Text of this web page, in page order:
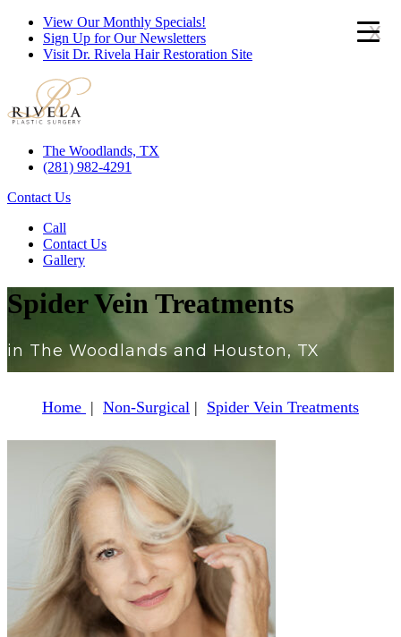
View Our Monthly Specials!
Sign Up for Our Newsletters
Visit Dr. Rivela Hair Restoration Site
The Woodlands, TX
(281) 982-4291
Contact Us
Call
Contact Us
Gallery
Spider Vein Treatments
in The Woodlands and Houston, TX
Home | Non-Surgical | Spider Vein Treatments
x